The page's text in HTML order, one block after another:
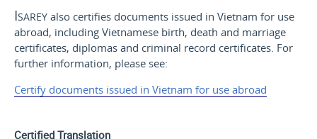
Isareyalso certifies documents issued in Vietnam for use
abroad, including Vietnamese birth, death and marriage
certificates, diplomas and criminal record certificates. For
further information, please see:
Certify documents issued in Vietnam for use abroad
Certified Translation